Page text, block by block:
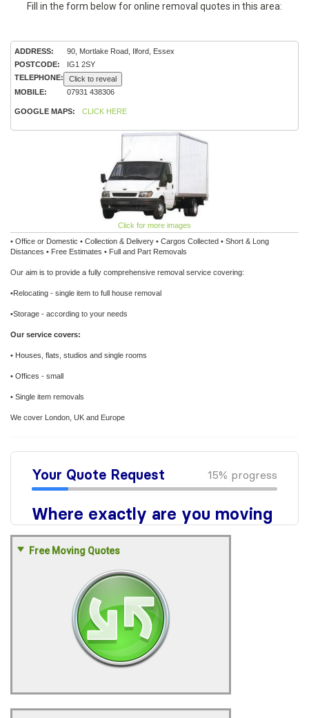
Fill in the form below for online removal quotes in this area:
ADDRESS:
90, Mortlake Road, Ilford, Essex
POSTCODE:
IG1 2SY
TELEPHONE:
Click to reveal
MOBILE:
07931 438306
GOOGLE MAPS: CLICK HERE
Click for more images
• Office or Domestic • Collection & Delivery • Cargos Collected • Short & Long
Distances • Free Estimates • Full and Part Removals
Our aim is to provide a fully comprehensive removal service covering:
•Relocating - single item to full house removal
•Storage - according to your needs
Our service covers:
• Houses, flats, studios and single rooms
• Offices - small
• Single item removals
We cover London, UK and Europe
Free Moving Quotes